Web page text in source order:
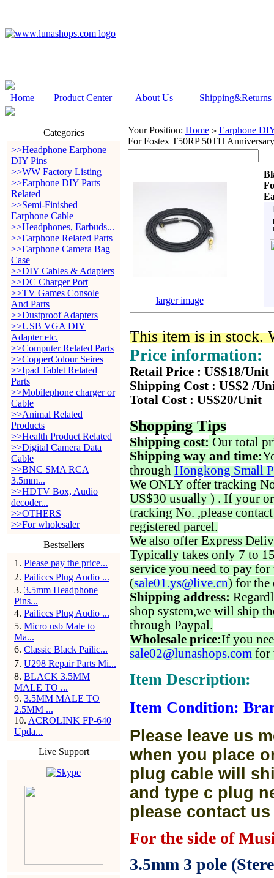
Home Product Center About Us Shipping&Returns
Categories
>>Headphone Earphone
DIY Pins
>>WW Factory Listing
>>Earphone DIY Parts
Related
>>Semi-Finished
Earphone Cable
>>Headphones, Earbuds...
>>Earphone Related Parts
>>Earphone Camera Bag
Case
>>DIY Cables & Adapters
>>DC Charger Port
>>TV Games Console
And Parts
>>Dustproof Adapters
>>USB VGA DIY
Adapter etc.
>>Computer Related Parts
>>CopperColour Seires
>>Ipad Tablet Related
Parts
>>Mobilephone charger or
Cable
>>Animal Related
Products
>>Health Product Related
>>Digital Camera Data
Cable
>>BNC SMA RCA
3.5mm...
>>HDTV Box, Audio
decoder...
>>OTHERS
>>For wholesaler
Bestsellers
1 . Please pay the price...
2. Pailiccs Plug Audio ...
3. 3.5mm Headphone
Pins...
4. Pailiccs Plug Audio ...
5. Micro usb Male to
Ma...
6. Classic Black Pailic...
7. U298 Repair Parts Mi...
8. BLACK 3.5MM
MALE TO ...
9. 3.5MM MALE TO
2.5MM ...
10. ACROLINK FP-640
Upda...
Live Support
Your Position: Home > Earphone
For Fostex T50RP 50TH
larger image
This item is in stock.
Price information:
Retail Price : US$18/Unit
Shipping Cost : US$2 /
Total Cost : US$20/Unit
Shopping Tips
Shipping cost: Our total
Shipping way and time:
through Hongkong Small
We ONLY offer tracking
US$30 usually ) . If your
tracking No. ,please
registered parcel.
We also offer Express
Typically takes only 7 to
service you need to pay for
(sale01.ys@live.cn) for the
Shipping address:
shop system,we will ship
through Paypal.
Wholesale price:If you
sale02@lunashops.com for
Item Description:
Item Condition:
Please leave us
when you place
plug cable will
and type c plug
please contact
For the side of
3.5mm 3 pole